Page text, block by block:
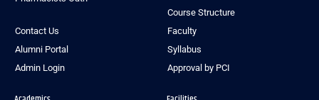
Contact Us
Alumni Portal
Admin Login
Course Structure
Faculty
Syllabus
Approval by PCI